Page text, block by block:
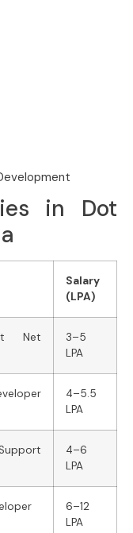
in Dot
Salary
(LPA)
Net
3–5
LPA
4–5.5
LPA
4–6
LPA
6–12
LPA